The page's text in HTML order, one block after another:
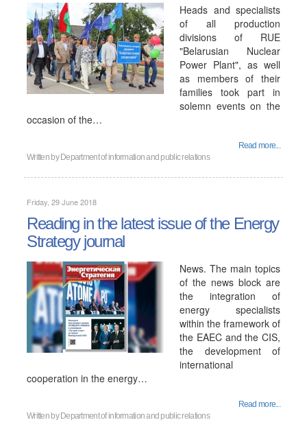
Heads and specialists
of all production
divisions of RUE
"Belarusian Nuclear
Power Plant", as well
as members of their
families took part in
solemn events on the
occasion of the…
Read more...
Written by Department of information and public relations
Friday, 29 June 2018
Reading in the latest issue of the Energy
Strategy journal
News. The main topics
of the news block are
the integration of
energy specialists
within the framework of
the EAEC and the CIS,
the development of
international
cooperation in the energy…
Read more...
Written by Department of information and public relations